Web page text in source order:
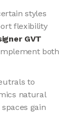
styles
flexibility
GVT
both
to
natural
gain